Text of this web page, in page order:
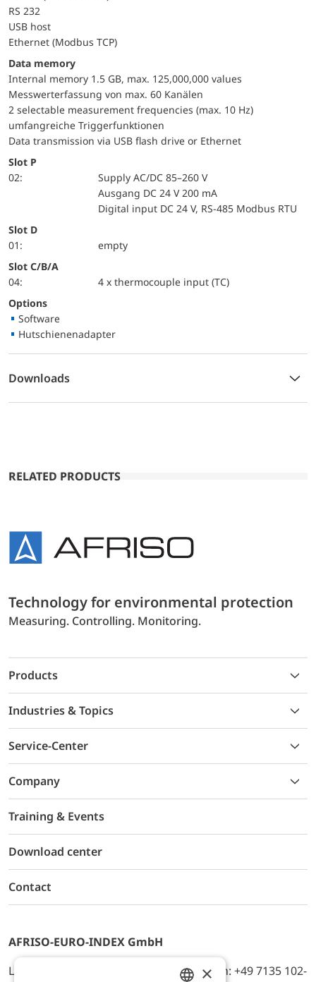
RS 232
USB host
Ethernet (Modbus TCP)
Data memory
Internal memory 1.5 GB, max. 125,000,000 values
Messwerterfassung von max. 60 Kanälen
2 selectable measurement frequencies (max. 10 Hz)
umfangreiche Triggerfunktionen
Data transmission via USB flash drive or Ethernet
Slot P
02:
Supply AC/DC 85–260 V
Ausgang DC 24 V 200 mA
Digital input DC 24 V, RS-485 Modbus RTU
Slot D
01:
empty
Slot C/B/A
04:
4 x thermocouple input (TC)
Options
Software
Hutschienenadapter
Downloads
RELATED PRODUCTS
Technology for environmental protection
Measuring. Controlling. Monitoring.
Products
Industries & Topics
Service-Center
Company
Training & Events
Download center
Contact
AFRISO-EURO-INDEX GmbH
Lindenstr. 20, D-74363 Güglingen, Telefon: +49 7135 102-
×